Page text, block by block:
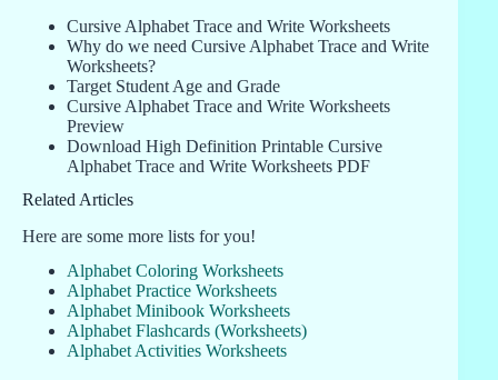
Cursive Alphabet Trace and Write Worksheets
Why do we need Cursive Alphabet Trace and Write
Worksheets?
Target Student Age and Grade
Cursive Alphabet Trace and Write Worksheets
Preview
Download High Definition Printable Cursive
Alphabet Trace and Write Worksheets PDF
Related Articles
Here are some more lists for you!
Alphabet Coloring Worksheets
Alphabet Practice Worksheets
Alphabet Minibook Worksheets
Alphabet Flashcards (Worksheets)
Alphabet Activities Worksheets